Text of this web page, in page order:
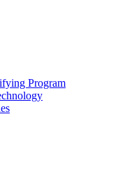
Program